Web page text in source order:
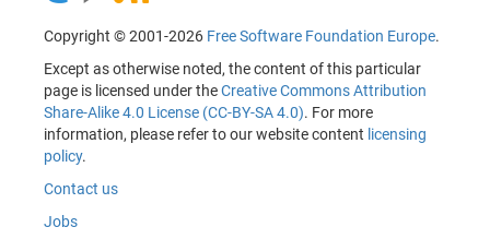
Copyright © 2001-2026 Free Software Foundation Europe.
Except as otherwise noted, the content of this particular
page is licensed under theCreative Commons Attribution
Share-Alike 4.0 License (CC-BY-SA 4.0). For more
information, please refer to our website content licensing
policy.
Contact us
Jobs